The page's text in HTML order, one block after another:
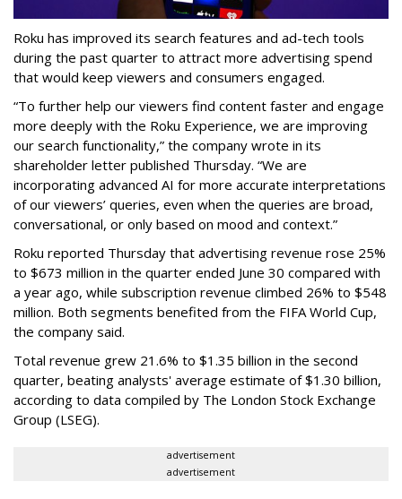
Roku has improved its search features and ad-tech tools
during the past quarter to attract more advertising spend
that would keep viewers and consumers engaged.
“To further help our viewers find content faster and engage
more deeply with the Roku Experience, we are improving
our search functionality,” the company wrote in its
shareholder letter published Thursday. “We are
incorporating advanced AI for more accurate interpretations
of our viewers’ queries, even when the queries are broad,
conversational, or only based on mood and context.”
Roku reported Thursday that advertising revenue rose 25%
to $673 million in the quarter ended June 30 compared with
a year ago, while subscription revenue climbed 26% to $548
million. Both segments benefited from the FIFA World Cup,
the company said.
Total revenue grew 21.6% to $1.35 billion in the second
quarter, beating analysts' average estimate of $1.30 billion,
according to data compiled by The London Stock Exchange
Group (LSEG).
advertisement
advertisement